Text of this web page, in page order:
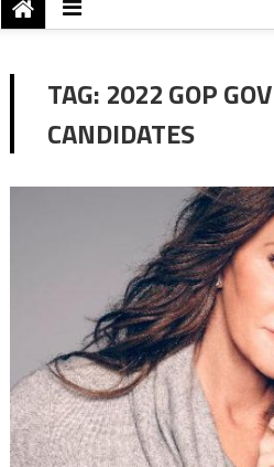
TAG: 2022 GOP
CANDIDATES